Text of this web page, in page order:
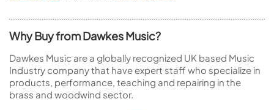
Why Buy from Dawkes Music?
Dawkes Music are a globally recognized UK based Music
Industry company that have expert staff who specialize in
products, performance, teaching and repairing in the
brass and woodwind sector.